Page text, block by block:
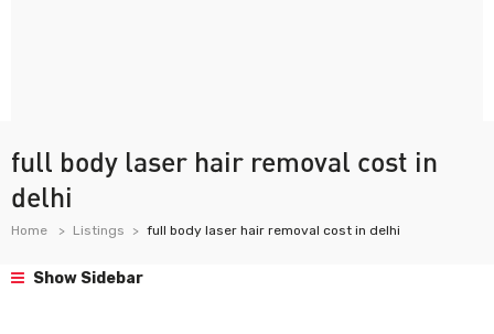
full body laser hair removal cost in
delhi
Home Listings full body laser hair removal cost in delhi
Show Sidebar